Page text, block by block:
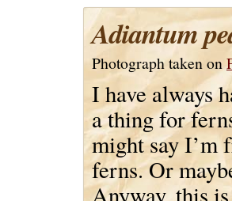
Adiantum
Photograph taken on
I have always
a thing for
might say I’m
ferns. Or
Anyway, this